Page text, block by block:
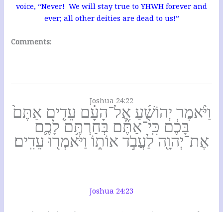
voice, “Never! We will stay true to YHWH forever and
ever; all other deities are dead to us!”
Comments:
Joshua 24:22
וַיֹּ֨אמֶר יְהוֹשֻׁ֜עַ אֶל־הָעָ֗ם עֵדִ֤ים אַתֶּם֙
בָּכֶ֔ם כִּֽי־אַתֶּ֞ם בְּחַרְתֶּ֥ם לָכֶ֛ם
אֶת־יְהוָ֖ה לַעֲבֹ֣ד אוֹת֑וֹ וַיֹּאמְר֖וּ עֵדִֽים׃
Joshua 24:23